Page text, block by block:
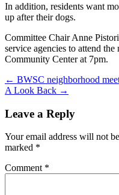
In addition, residents want
up after their dogs.
Committee Chair Anne
service agencies to attend
Community Center at 7pm.
Post
navigation
← BWSC neighborhood
A Look Back →
Leave a Reply
Your email address will not
marked *
Comment *